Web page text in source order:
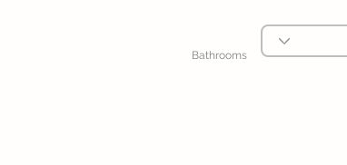
Bathrooms